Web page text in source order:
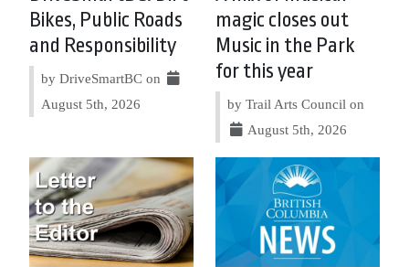
Bikes, Public Roads
and Responsibility
by DriveSmartBC on
August 5th, 2026
magic closes out
Music in the Park
for this year
by Trail Arts Council on
August 5th, 2026